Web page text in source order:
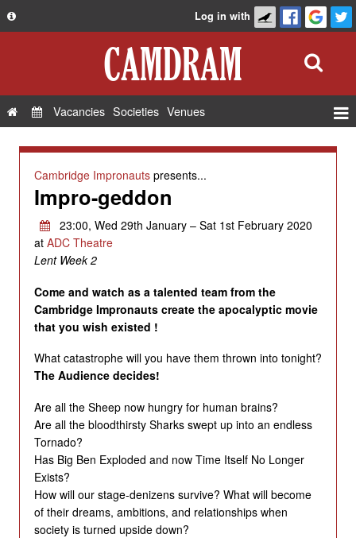
Privacy Policy
FAQ
Contact Us
Log in with
Vacancies Societies Venues
Add a show
Cambridge Impronautspresents...
Impro-geddon
23:00, Wed 29th January – Sat 1st February 2020
at ADC Theatre
Lent Week 2
Come and watch as a talented team from the
Cambridge Impronauts create the apocalyptic movie
that you wish existed !
What catastrophe will you have them thrown into tonight?
The Audience decides!
Are all the Sheep now hungry for human brains?
Are all the bloodthirsty Sharks swept up into an endless
Tornado?
Has Big Ben Exploded and now Time Itself No Longer
Exists?
How will our stage-denizens survive? What will become
of their dreams, ambitions, and relationships when
society is turned upside down?